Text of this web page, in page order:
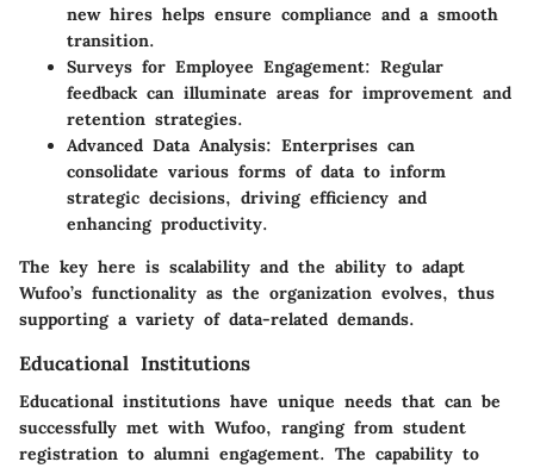
new hires helps ensure compliance and a smooth
transition.
Surveys for Employee Engagement: Regular
feedback can illuminate areas for improvement and
retention strategies.
Advanced Data Analysis: Enterprises can
consolidate various forms of data to inform
strategic decisions, driving efficiency and
enhancing productivity.
The key here is scalability and the ability to adapt
Wufoo’s functionality as the organization evolves, thus
supporting a variety of data-related demands.
Educational Institutions
Educational institutions have unique needs that can be
successfully met with Wufoo, ranging from student
registration to alumni engagement. The capability to